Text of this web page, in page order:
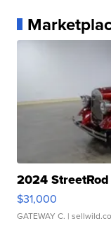
2024
$31,000
GATEWAY C. |